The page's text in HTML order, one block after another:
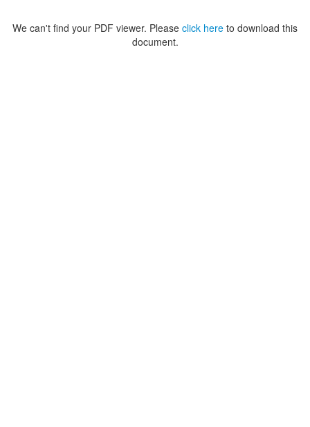
We can't find your PDF viewer. Please click here to download this
document.